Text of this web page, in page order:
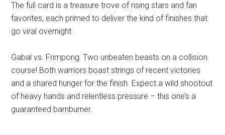
The full card is a treasure trove of rising stars and fan
favorites, each primed to deliver the kind of finishes that
go viral overnight:
Gabal vs. Frimpong: Two unbeaten beasts on a collision
course! Both warriors boast strings of recent victories
and a shared hunger for the finish. Expect a wild shootout
of heavy hands and relentless pressure – this one’s a
guaranteed barnburner.